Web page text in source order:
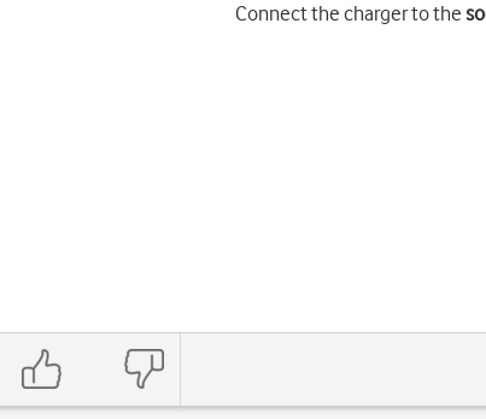
Connect the charger to the